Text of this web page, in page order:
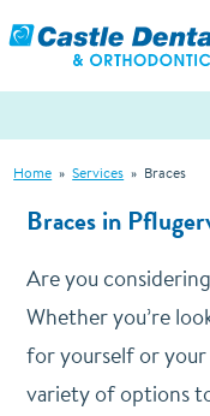
Home » Services » Braces
Braces in
Are you
Whether you’re
for yourself or your
variety of options